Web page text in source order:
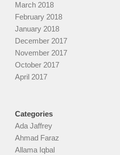
March 2018
February 2018
January 2018
December 2017
November 2017
October 2017
April 2017
Categories
Ada Jaffrey
Ahmad Faraz
Allama Iqbal